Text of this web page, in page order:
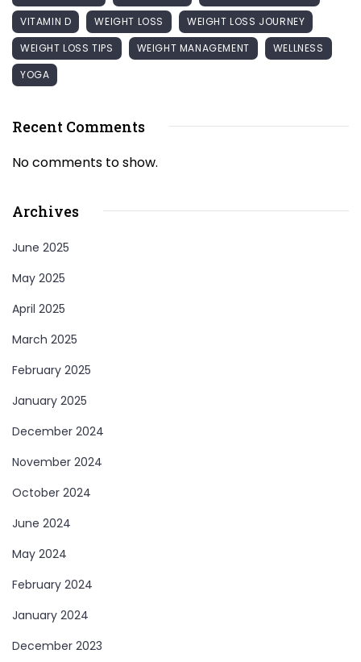
VITAMIN D
WEIGHT LOSS
WEIGHT LOSS JOURNEY
WEIGHT LOSS TIPS
WEIGHT MANAGEMENT
WELLNESS
YOGA
Recent Comments
No comments to show.
Archives
June 2025
May 2025
April 2025
March 2025
February 2025
January 2025
December 2024
November 2024
October 2024
June 2024
May 2024
February 2024
January 2024
December 2023